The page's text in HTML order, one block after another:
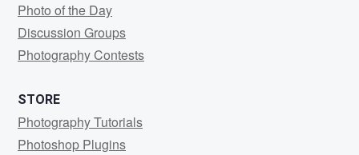
Photo of the Day
Discussion Groups
Photography Contests
STORE
Photography Tutorials
Photoshop Plugins